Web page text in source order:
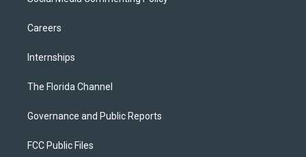
Careers
Internships
The Florida Channel
Governance and Public Reports
FCC Public Files